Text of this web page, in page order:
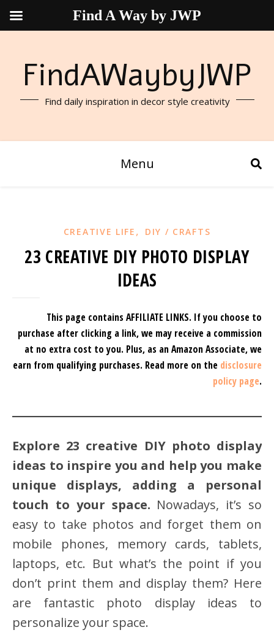
FindAWaybyJWP
Find daily inspiration in decor style creativity
Menu
CREATIVE LIFE , DIY / CRAFTS
23 CREATIVE DIY PHOTO DISPLAY
IDEAS
This page contains AFFILIATE LINKS. If you choose to
purchase after clicking a link, we may receive a commission
at no extra cost to you. Plus, as an Amazon Associate, we
earn from qualifying purchases. Read more on the disclosure
policy page.
Explore 23 creative DIY photo display
ideas to inspire you and help you make
unique displays, adding a personal
touch to your space. Nowadays, it’s so
easy to take photos and forget them on
mobile phones, memory cards, tablets,
laptops, etc. But what’s the point if you
don’t print them and display them? Here
are fantastic photo display ideas to
personalize your space.
Find A Way by JWP